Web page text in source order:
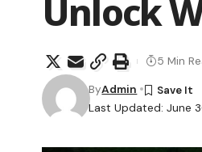
Unlock
Last Updated: June
ByAdmin
5 Min